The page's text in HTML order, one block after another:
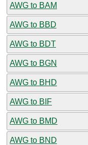
AWG to BAM
AWG to BBD
AWG to BDT
AWG to BGN
AWG to BHD
AWG to BIF
AWG to BMD
AWG to BND